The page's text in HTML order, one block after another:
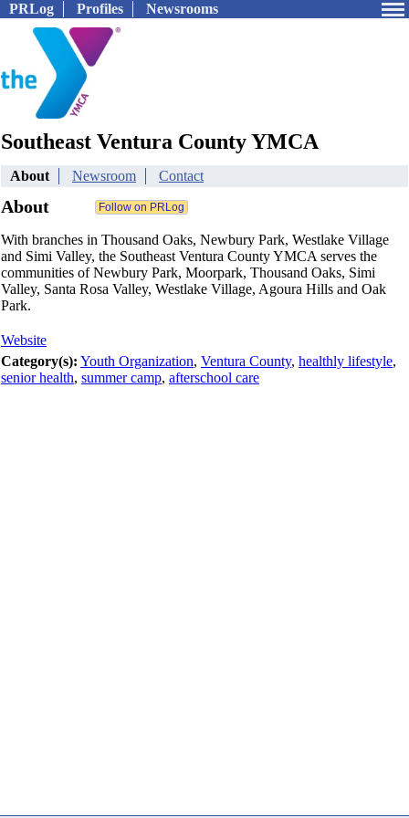
PRLog Profiles Newsrooms
Southeast Ventura County YMCA
About Newsroom Contact
About
With branches in Thousand Oaks, Newbury Park, Westlake Village
and Simi Valley, the Southeast Ventura County YMCA serves the
communities of Newbury Park, Moorpark, Thousand Oaks, Simi
Valley, Santa Rosa Valley, Westlake Village, Agoura Hills and Oak
Park.
Website
Category(s): Youth Organization, Ventura County, healthly lifestyle,
senior health, summer camp, afterschool care